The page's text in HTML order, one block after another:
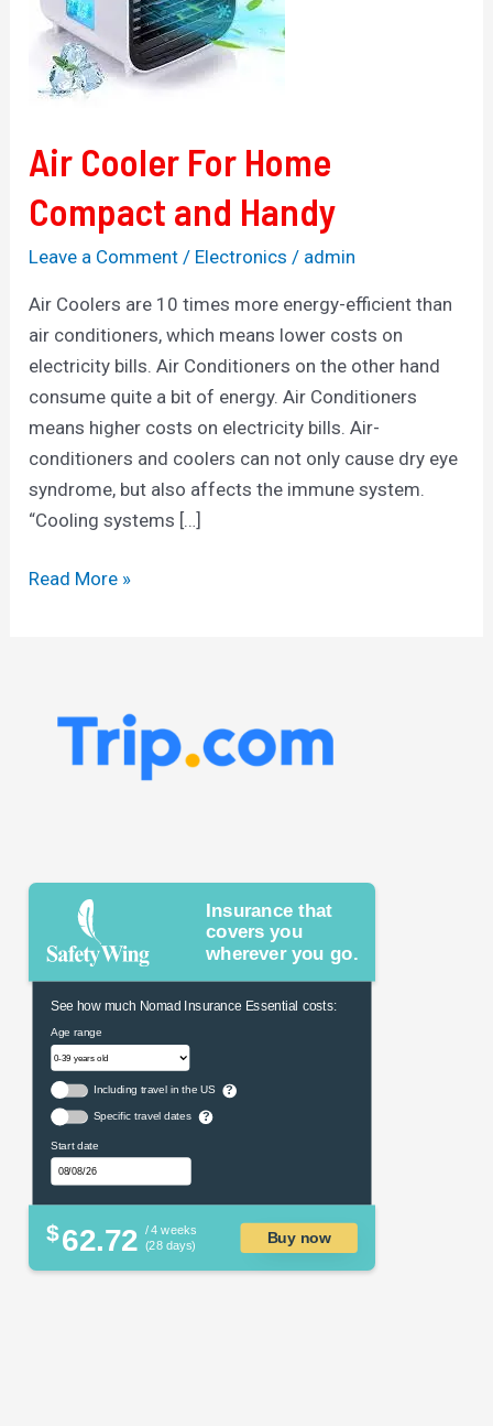
Air Cooler For Home
Compact and Handy
Leave a Comment / Electronics / admin
Air Coolers are 10 times more energy-efficient than
air conditioners, which means lower costs on
electricity bills. Air Conditioners on the other hand
consume quite a bit of energy. Air Conditioners
means higher costs on electricity bills. Air-
conditioners and coolers can not only cause dry eye
syndrome, but also affects the immune system.
“Cooling systems […]
Compact
and
Handy
Read More »
Insurance that
covers you
wherever you go.
See how much Nomad Insurance Essential costs:
Age range
Including travel in the US ?
Specific travel dates ?
Start date
$62.72 / 4 weeks
(28 days)
Buy now